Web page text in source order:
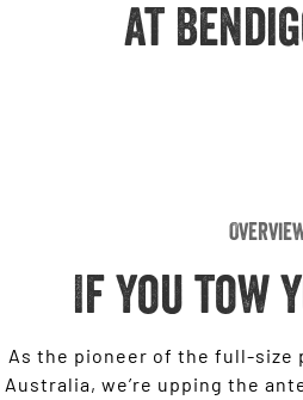
3500 Laramie® Cummins High
Output
at
If you tow
As the pioneer of the full-size
Australia, we’re upping the